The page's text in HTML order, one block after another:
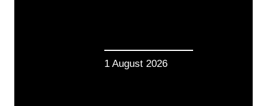
1 August 2026